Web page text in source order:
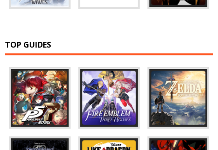
TOP GUIDES